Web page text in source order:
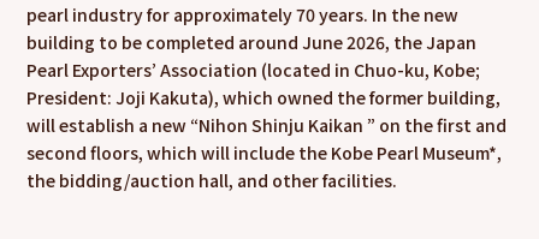
pearl industry for approximately 70 years. In the new
building to be completed around June 2026, the Japan
Pearl Exporters’ Association (located in Chuo-ku, Kobe;
President: Joji Kakuta), which owned the former building,
will establish a new “Nihon Shinju Kaikan ” on the first and
second floors, which will include the Kobe Pearl Museum*,
the bidding/auction hall, and other facilities.